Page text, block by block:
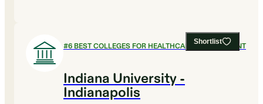
Shortlist
#6BEST COLLEGES FOR HEALTHCARE MANAGEMENT
Indiana University -
Indianapolis